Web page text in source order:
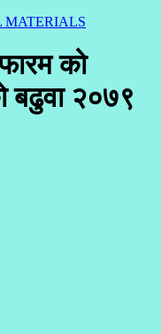
MATERIALS
को
बढुवा २०७९